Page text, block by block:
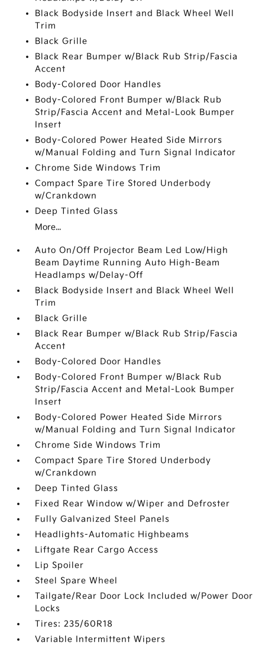
Black Bodyside Insert and Black Wheel Well
Trim
Black Grille
Black Rear Bumper w/Black Rub Strip/Fascia
Accent
Body-Colored Door Handles
Body-Colored Front Bumper w/Black Rub
Strip/Fascia Accent and Metal-Look Bumper
Insert
Body-Colored Power Heated Side Mirrors
w/Manual Folding and Turn Signal Indicator
Chrome Side Windows Trim
Compact Spare Tire Stored Underbody
w/Crankdown
Deep Tinted Glass
More...
Auto On/Off Projector Beam Led Low/High
Beam Daytime Running Auto High-Beam
Headlamps w/Delay-Off
Black Bodyside Insert and Black Wheel Well
Trim
Black Grille
Black Rear Bumper w/Black Rub Strip/Fascia
Accent
Body-Colored Door Handles
Body-Colored Front Bumper w/Black Rub
Strip/Fascia Accent and Metal-Look Bumper
Insert
Body-Colored Power Heated Side Mirrors
w/Manual Folding and Turn Signal Indicator
Chrome Side Windows Trim
Compact Spare Tire Stored Underbody
w/Crankdown
Deep Tinted Glass
Fixed Rear Window w/Wiper and Defroster
Fully Galvanized Steel Panels
Headlights-Automatic Highbeams
Liftgate Rear Cargo Access
Lip Spoiler
Steel Spare Wheel
Tailgate/Rear Door Lock Included w/Power Door
Locks
Tires: 235/60R18
Variable Intermittent Wipers